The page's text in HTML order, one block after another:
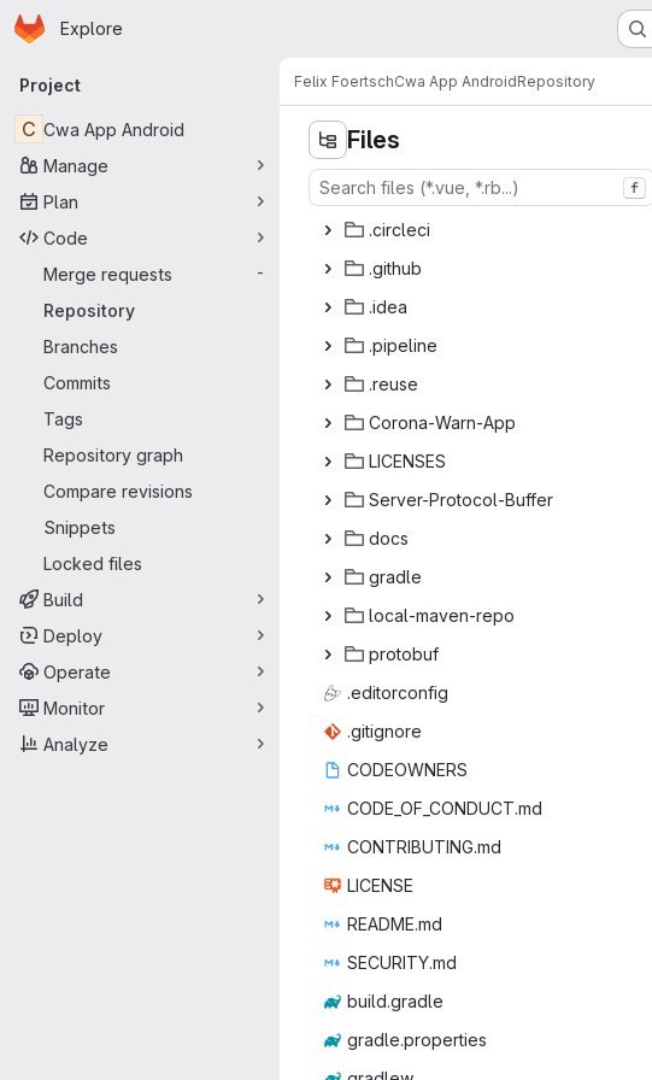
Skip to main content
Homepage
Explore
Primary navigation
Project
C Cwa App Android
Manage
Plan
Code
Merge requests
-
Repository
Branches
Commits
Tags
Repository graph
Compare revisions
Snippets
Locked files
Build
Deploy
Operate
Monitor
Analyze
Felix FoertschCwa App AndroidRepository
Files
f
.cir‎cleci‎
.gi‎thub‎
.i‎dea‎
.pip‎eline‎
.re‎use‎
Corona-‎Warn-App‎
LICE‎NSES‎
Server-Prot‎ocol-Buffer‎
do‎cs‎
gra‎dle‎
local-ma‎ven-repo‎
prot‎obuf‎
.edito‎rconfig‎
.giti‎gnore‎
CODEO‎WNERS‎
CODE_OF_C‎ONDUCT.md‎
CONTRIB‎UTING.md‎
LIC‎ENSE‎
READ‎ME.md‎
SECUR‎ITY.md‎
build.‎gradle‎
gradle.p‎roperties‎